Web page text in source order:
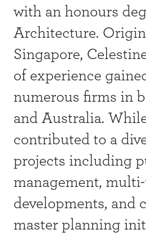
with an honours
Architecture.
Singapore,
of experience
numerous firms in
and Australia.
contributed to a
projects including
management,
developments, and
master planning